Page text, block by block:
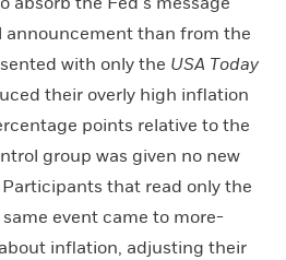
than from the
with only the USA Today
their overly high inflation
points relative to the
group was given no new
that read only the
event came to more-
inflation, adjusting their